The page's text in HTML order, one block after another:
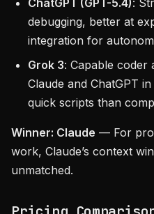
ChatGPT (GPT-5.4):
debugging, better at
integration for
Grok 3: Capable coder
Claude and ChatGPT
quick scripts than
Winner: Claude — For
work, Claude’s context
unmatched.